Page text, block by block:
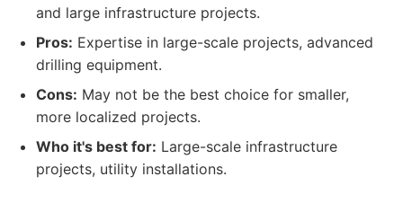
and large infrastructure projects.
Pros: Expertise in large-scale projects, advanced
drilling equipment.
Cons: May not be the best choice for smaller,
more localized projects.
Who it's best for: Large-scale infrastructure
projects, utility installations.